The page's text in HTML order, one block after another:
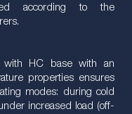
according to the
with HC base with an
properties ensures
modes: during cold
increased load (off-